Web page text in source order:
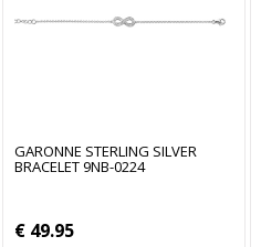
GARONNE STERLING SILVER
BRACELET 9NB-0224
€ 49.95